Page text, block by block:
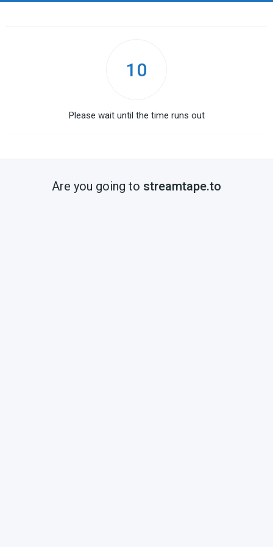
10
Please wait until the time runs out
Are you going to streamtape.to